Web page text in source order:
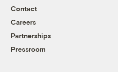
Contact
Careers
Partnerships
Pressroom